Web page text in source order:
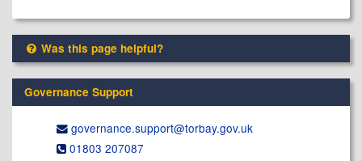
Was this page helpful?
Governance Support
governance.support@​torbay.gov.uk
01803 207087